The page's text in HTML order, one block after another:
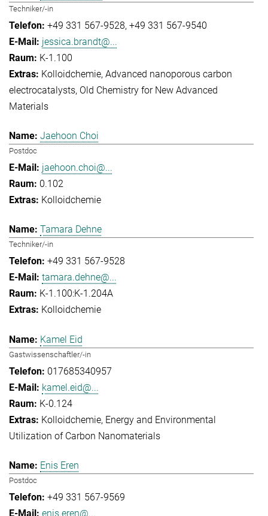
Techniker/-in
+49 331 567-9528 +49 331 567-9540
jessica.brandt@...
K-1.100
Kolloidchemie Advanced nanoporous carbon
electrocatalysts Old Chemistry for New Advanced
Materials
Jaehoon Choi
Postdoc
jaehoon.choi@...
0.102
Kolloidchemie
Tamara Dehne
Techniker/-in
+49 331 567-9528
tamara.dehne@...
K-1.100:K-1.204A
Kolloidchemie
Kamel Eid
Gastwissenschaftler/-in
017685340957
kamel.eid@...
K-0.124
Kolloidchemie Energy and Environmental
Utilization of Carbon Nanomaterials
Enis Eren
Postdoc
+49 331 567-9569
enis.eren@...